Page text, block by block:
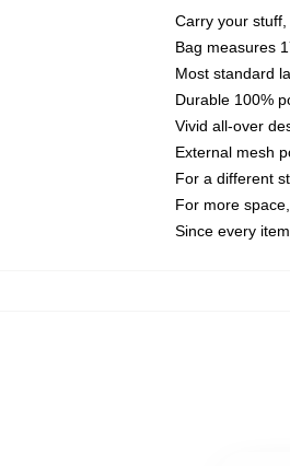
Carry your
Bag measures
Most standard
Durable 100%
Vivid all-over
External mesh
For a different
For more
Since every